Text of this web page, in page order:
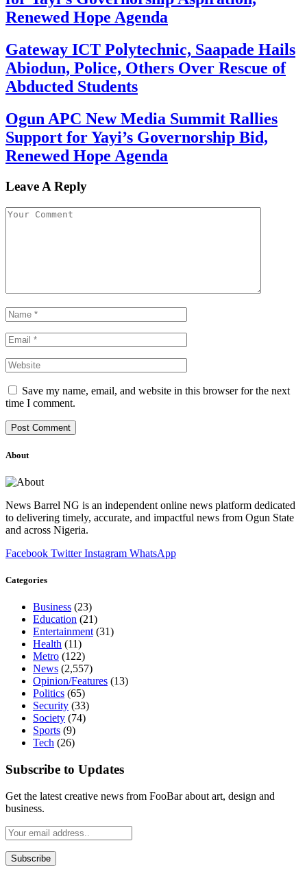
Renewed Hope Agenda
Gateway ICT Polytechnic, Saapade Hails
Abiodun, Police, Others Over Rescue of
Abducted Students
Ogun APC New Media Summit Rallies
Support for Yayi’s Governorship Bid,
Renewed Hope Agenda
Leave A Reply
Save my name, email, and website in this browser for the next
time I comment.
About
News Barrel NG is an independent online news platform dedicated
to delivering timely, accurate, and impactful news from Ogun State
and across Nigeria.
Facebook Twitter Instagram WhatsApp
Categories
Business (23)
Education (21)
Entertainment(31)
Health (11)
Metro (122)
News (2,557)
Opinion/Features (13)
Politics (65)
Security (33)
Society (74)
Sports (9)
Tech (26)
Subscribe to Updates
Get the latest creative news from FooBar about art, design and
business.